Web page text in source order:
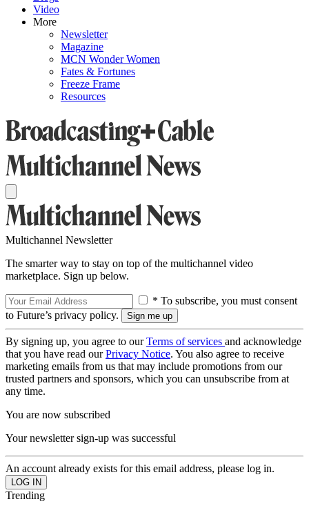
Video
More
Newsletter
Magazine
MCN Wonder Women
Fates & Fortunes
Freeze Frame
Resources
Multichannel Newsletter
The smarter way to stay on top of the multichannel video
marketplace. Sign up below.
* To subscribe, you must consent
to Future’s privacy policy.
By signing up, you agree to ourTerms of services and acknowledge
that you have read ourPrivacy Notice. You also agree to receive
marketing emails from us that may include promotions from our
trusted partners and sponsors, which you can unsubscribe from at
any time.
You are now subscribed
Your newsletter sign-up was successful
An account already exists for this email address, please log in.
Trending